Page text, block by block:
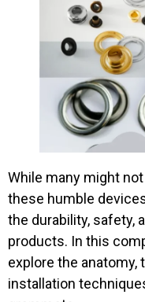
While many might
these humble
the durability, safety,
products. In this
explore the anatomy,
installation